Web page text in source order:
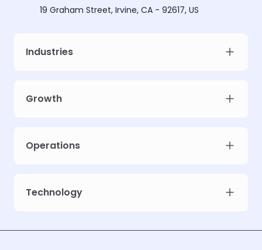
Industries
Growth
Operations
Technology
19 Graham Street, Irvine, CA - 92617, US